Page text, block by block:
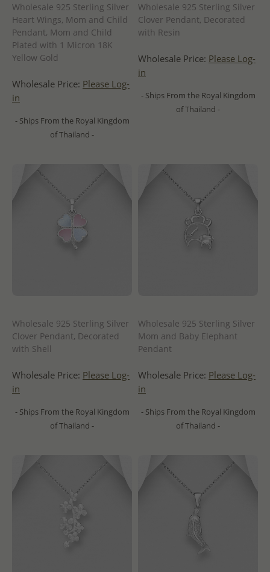
Wholesale 925 Sterling Silver
Heart Wings, Mom and Child
Pendant, Mom and Child
Plated with 1 Micron 18K
Yellow Gold
Wholesale Price: Please Log-
in
- Ships From the Royal Kingdom
of Thailand -
Wholesale 925 Sterling Silver
Clover Pendant, Decorated
with Resin
Wholesale Price: Please Log-
in
- Ships From the Royal Kingdom
of Thailand -
Wholesale 925 Sterling Silver
Clover Pendant, Decorated
with Shell
Wholesale Price: Please Log-
in
- Ships From the Royal Kingdom
of Thailand -
Wholesale 925 Sterling Silver
Mom and Baby Elephant
Pendant
Wholesale Price: Please Log-
in
- Ships From the Royal Kingdom
of Thailand -